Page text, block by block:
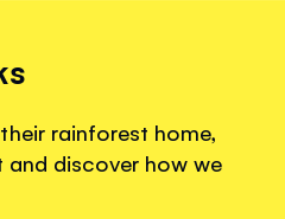
rainforest home,
discover how we